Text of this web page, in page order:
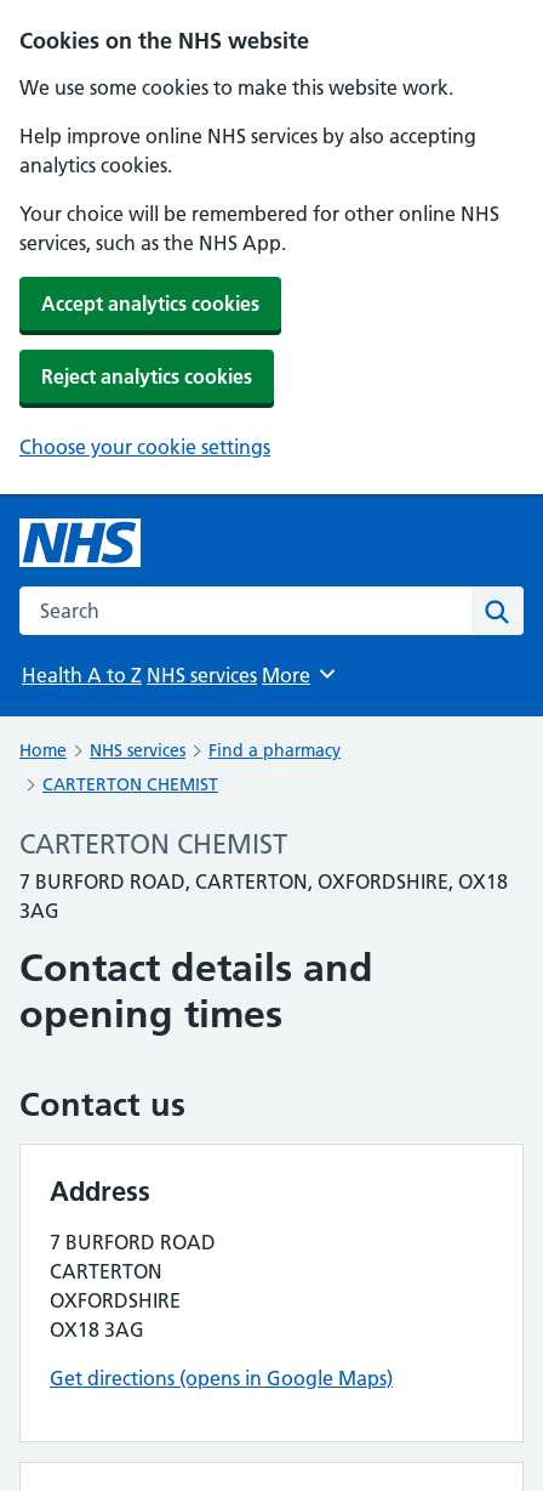
Cookies on the NHS website
We use some cookies to make this website work.
Help improve online NHS services by also accepting
analytics cookies.
Your choice will be remembered for other online NHS
services, such as the NHS App.
Accept analytics cookies
Reject analytics cookies
Choose your cookie settings
Search the NHS website
Health A to Z NHS services Browse
More
Home NHS services
Find a pharmacy
CARTERTON CHEMIST
CARTERTON CHEMIST
7 BURFORD ROAD, CARTERTON, OXFORDSHIRE, OX18
3AG
Contact details and
opening times
Contact us
Address
7 BURFORD ROAD
CARTERTON
OXFORDSHIRE
OX18 3AG
Get directions (opens in Google Maps)